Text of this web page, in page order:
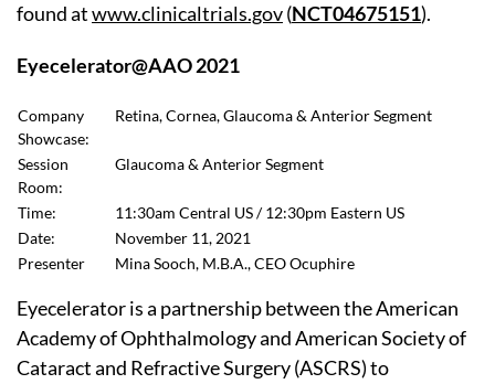
found atwww.clinicaltrials.gov(NCT04675151).
Eyecelerator@AAO 2021
Company
Showcase:
Retina, Cornea, Glaucoma & Anterior Segment
Session
Room:
Glaucoma & Anterior Segment
Time:
11:30am Central US / 12:30pm Eastern US
Date:
November 11, 2021
Presenter
Mina Sooch, M.B.A., CEO Ocuphire
Eyecelerator is a partnership between the American
Academy of Ophthalmology and American Society of
Cataract and Refractive Surgery (ASCRS) to